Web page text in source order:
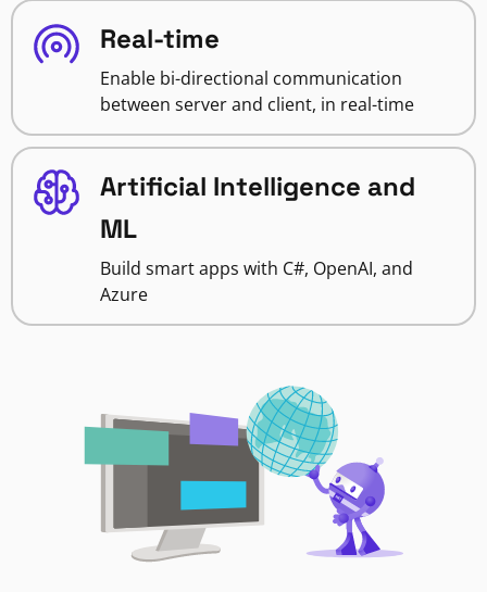
Real-time
Enable bi-directional communication
between server and client, in real-time
Artificial Intelligence and
ML
Build smart apps with C#, OpenAI, and
Azure